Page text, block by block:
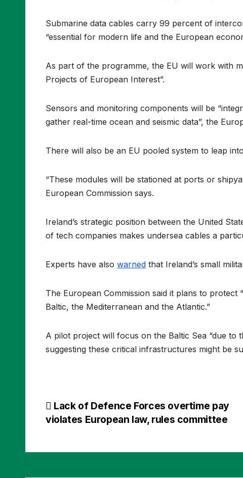
Submarine data cables carry 99 percent of
“essential for modern life and the European
As part of the programme, the EU will work with
Projects of European Interest”.
Sensors and monitoring components will be
gather real-time ocean and seismic data”, the
There will also be an EU pooled system to leap
“These modules will be stationed at ports or
European Commission says.
Ireland’s strategic position between the United
of tech companies makes undersea cables a
Experts have also warned that Ireland’s small
The European Commission said it plans to
Baltic, the Mediterranean and the Atlantic.”
A pilot project will focus on the Baltic Sea “due to
suggesting these critical infrastructures might be
Post
navigation
Lack of Defence Forces overtime pay
violates European law, rules committee